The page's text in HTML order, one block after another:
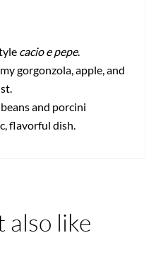
cacio e pepe.
gorgonzola, apple, and
and porcini
flavorful dish.
also like